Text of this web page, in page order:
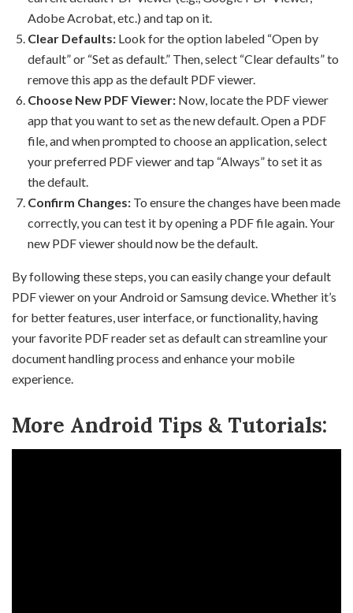
Adobe Acrobat, etc.) and tap on it.
Clear Defaults: Look for the option labeled “Open by
default” or “Set as default.” Then, select “Clear defaults” to
remove this app as the default PDF viewer.
Choose New PDF Viewer: Now, locate the PDF viewer
app that you want to set as the new default. Open a PDF
file, and when prompted to choose an application, select
your preferred PDF viewer and tap “Always” to set it as
the default.
Confirm Changes: To ensure the changes have been made
correctly, you can test it by opening a PDF file again. Your
new PDF viewer should now be the default.
By following these steps, you can easily change your default
PDF viewer on your Android or Samsung device. Whether it’s
for better features, user interface, or functionality, having
your favorite PDF reader set as default can streamline your
document handling process and enhance your mobile
experience.
More Android Tips & Tutorials: